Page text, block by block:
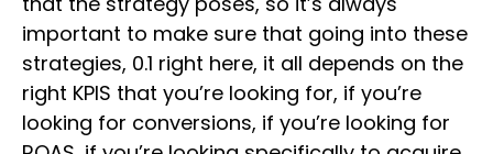
important to make sure that going into these
strategies, 0.1 right here, it all depends on the
right KPIS that you’re looking for, if you’re
looking for conversions, if you’re looking for